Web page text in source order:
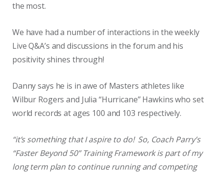
the most.
We have had a number of interactions in the weekly
Live Q&A’s and discussions in the forum and his
positivity shines through!
Danny says he is in awe of Masters athletes like
Wilbur Rogers and Julia “Hurricane” Hawkins who set
world records at ages 100 and 103 respectively.
“it’s something that I aspire to do! So, Coach Parry’s
“Faster Beyond 50” Training Framework is part of my
long term plan to continue running and competing